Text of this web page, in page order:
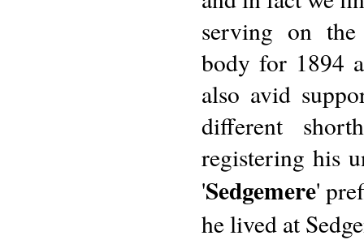
serving on
body for 1894
also avid
different
registering his
'Sedgemere'
he lived at